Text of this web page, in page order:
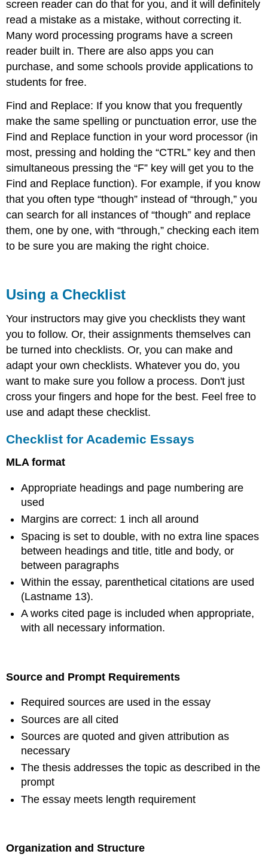
screen reader can do that for you, and it will definitely
read a mistake as a mistake, without correcting it.
Many word processing programs have a screen
reader built in. There are also apps you can
purchase, and some schools provide applications to
students for free.
Find and Replace: If you know that you frequently
make the same spelling or punctuation error, use the
Find and Replace function in your word processor (in
most, pressing and holding the “CTRL” key and then
simultaneous pressing the “F” key will get you to the
Find and Replace function). For example, if you know
that you often type “though” instead of “through,” you
can search for all instances of “though” and replace
them, one by one, with “through,” checking each item
to be sure you are making the right choice.
Using a Checklist
Your instructors may give you checklists they want
you to follow. Or, their assignments themselves can
be turned into checklists. Or, you can make and
adapt your own checklists. Whatever you do, you
want to make sure you follow a process. Don't just
cross your fingers and hope for the best. Feel free to
use and adapt these checklist.
Checklist for Academic Essays
MLA format
Appropriate headings and page numbering are
used
Margins are correct: 1 inch all around
Spacing is set to double, with no extra line spaces
between headings and title, title and body, or
between paragraphs
Within the essay, parenthetical citations are used
(Lastname 13).
A works cited page is included when appropriate,
with all necessary information.
Source and Prompt Requirements
Required sources are used in the essay
Sources are all cited
Sources are quoted and given attribution as
necessary
The thesis addresses the topic as described in the
prompt
The essay meets length requirement
Organization and Structure